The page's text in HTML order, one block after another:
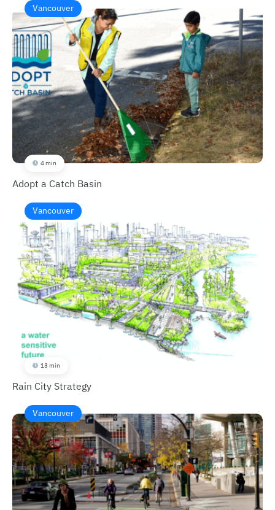
Vancouver
4 min
Adopt a Catch Basin
Vancouver
13 min
Rain City Strategy
Vancouver